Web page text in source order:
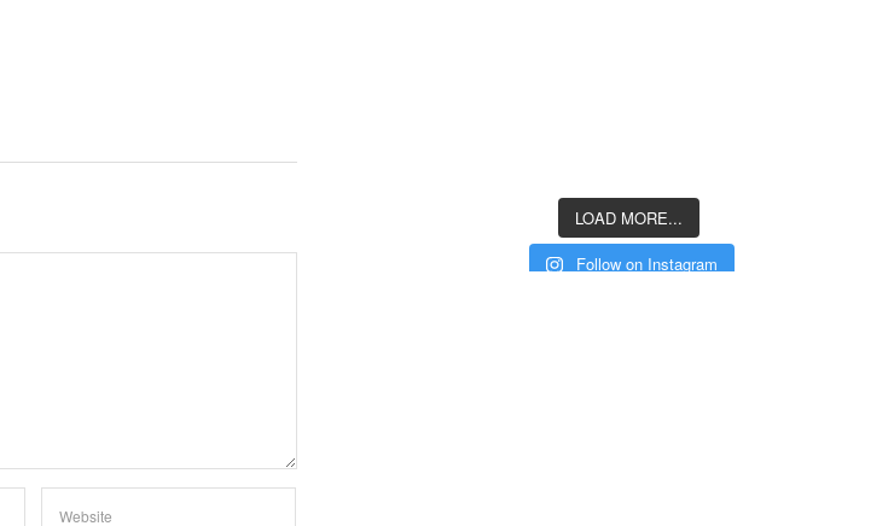
LOAD MORE...
Follow on Instagram